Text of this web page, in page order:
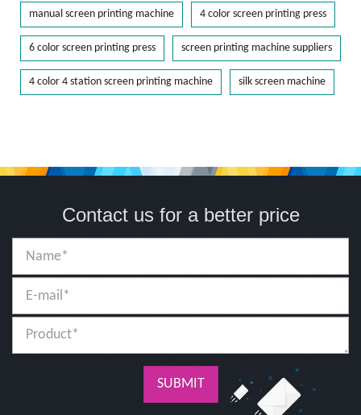
manual screen printing machine 4 color screen printing press
6 color screen printing press screen printing machine suppliers
4 color 4 station screen printing machine silk screen machine
Contact us for a better price
SUBMIT